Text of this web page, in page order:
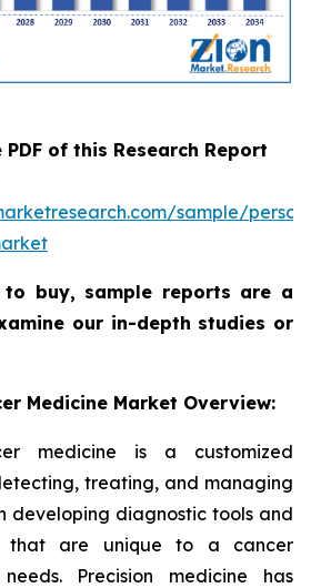
PDF of this Research Report
sample/
buy, sample reports are a
our in-depth studies or
Medicine Market Overview:
medicine is a customized
treating, and managing
developing diagnostic tools and
that are unique to a cancer
Precision medicine has